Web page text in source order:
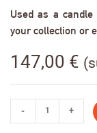
Used as a
your collection or
147,00 €
- +